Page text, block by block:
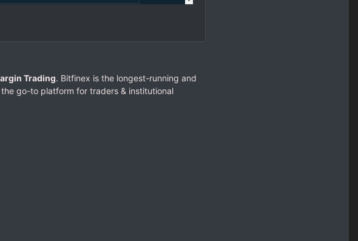
Trading. Bitfinex is the longest-running and
go-to platform for traders & institutional